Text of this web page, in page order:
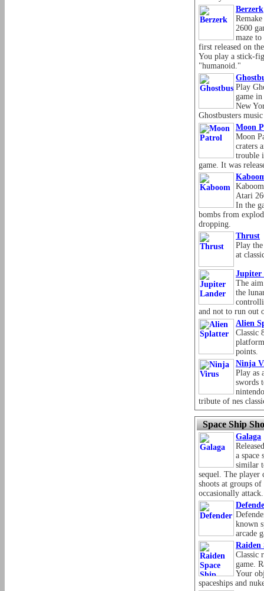
Berzerk
2600
maze to
first released on
You play a stick-
"humanoid."
Play
game
New
Ghostbusters
Moon
Moon
craters
trouble
game. It was
Atari
In the
bombs from
dropping.
Thrust
Play the
at
Jupiter
The
the
and not to run out
Alien
Classic
points.
Ninja
Play as
swords
tribute of nes
Space Ship
Galaga
a space
similar
sequel. The player
shoots at groups
occasionally attack.
known
arcade
Raiden
Classic
game.
Your
spaceships and